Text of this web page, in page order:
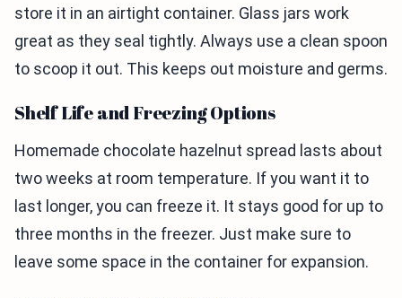
store it in an airtight container. Glass jars work
great as they seal tightly. Always use a clean spoon
to scoop it out. This keeps out moisture and germs.
Shelf Life and Freezing Options
Homemade chocolate hazelnut spread lasts about
two weeks at room temperature. If you want it to
last longer, you can freeze it. It stays good for up to
three months in the freezer. Just make sure to
leave some space in the container for expansion.